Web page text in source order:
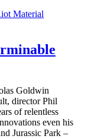
Goldwin
director Phil
of relentless
even his
Jurassic Park –